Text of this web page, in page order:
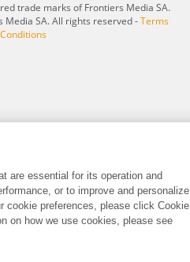
trade marks of Frontiers Media SA.
SA. All rights reserved -Terms
are essential for its operation and
or to improve and personalize
cookie preferences, please click Cookie
on how we use cookies, please see